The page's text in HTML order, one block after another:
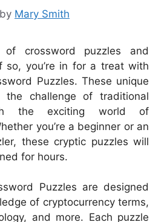
by Mary Smith
crossword puzzles and
so, you’re in for a treat with
Puzzles. These unique
the challenge of traditional
the exciting world of
you’re a beginner or an
these cryptic puzzles will
for hours.
Puzzles are designed
of cryptocurrency terms,
and more. Each puzzle